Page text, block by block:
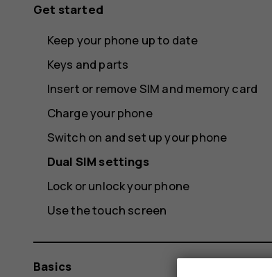
Get started
Keep your phone up to date
Keys and parts
Insert or remove SIM and memory card
Charge your phone
Switch on and set up your phone
Dual SIM settings
Lock or unlock your phone
Use the touch screen
Basics